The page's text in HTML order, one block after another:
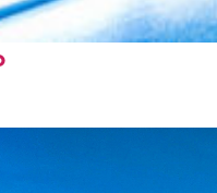
in San